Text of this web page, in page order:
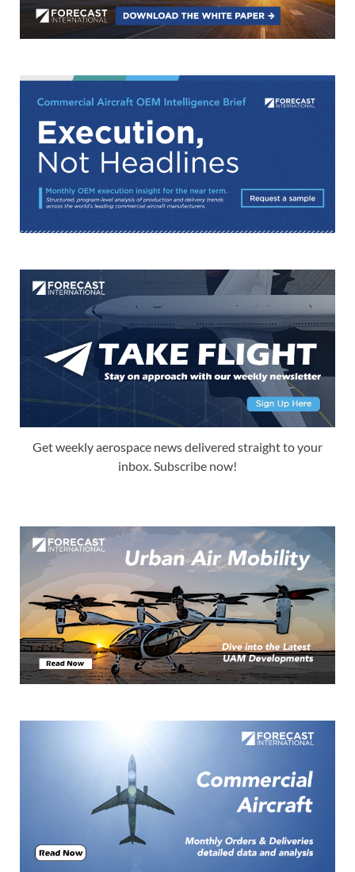
Get weekly aerospace news delivered straight to your
inbox. Subscribe now!